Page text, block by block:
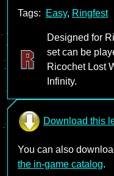
Tags: Easy, Ringfest
Designed for
set can be
Ricochet Lost
Infinity.
Download this
You can also
the in-game catalog.